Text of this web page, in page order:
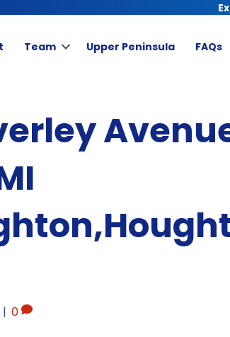
Team Upper Peninsula FAQs
| 0